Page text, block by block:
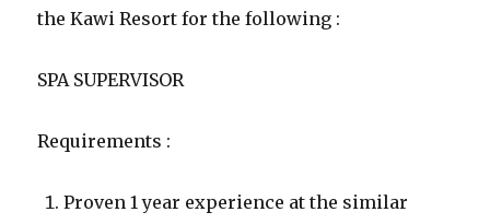
the Kawi Resort for the following :
SPA SUPERVISOR
Requirements :
Proven 1 year experience at the similar